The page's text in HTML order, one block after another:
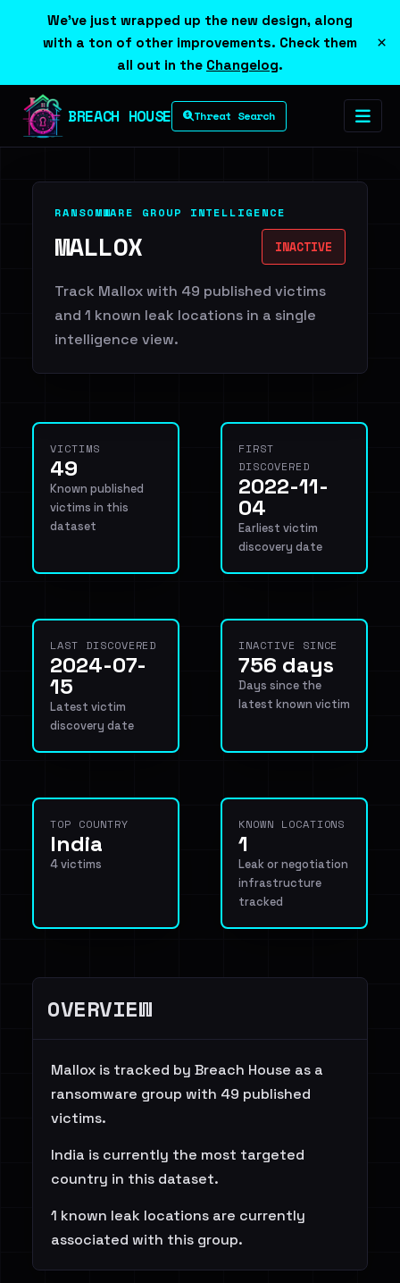
We've just wrapped up the new design, along
with a ton of other improvements. Check them
all out in the Changelog.
×
BREACH HOUSE Threat Search
RANSOMWARE GROUP INTELLIGENCE
MALLOX INACTIVE
Track Mallox with 49 published victims
and 1 known leak locations in a single
intelligence view.
VICTIMS
49
Known published
victims in this
dataset
FIRST
DISCOVERED
2022-11-
04
Earliest victim
discovery date
LAST DISCOVERED
2024-07-
15
Latest victim
discovery date
INACTIVE SINCE
756 days
Days since the
latest known victim
TOP COUNTRY
India
4 victims
KNOWN LOCATIONS
1
Leak or negotiation
infrastructure
tracked
OVERVIEW
Mallox is tracked by Breach House as a
ransomware group with 49 published
victims.
India is currently the most targeted
country in this dataset.
1 known leak locations are currently
associated with this group.